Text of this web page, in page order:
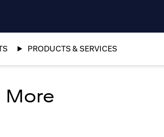
PRODUCTS & SERVICES